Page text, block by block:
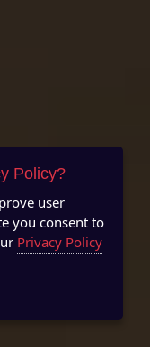
Policy?
user
you consent to
Privacy Policy